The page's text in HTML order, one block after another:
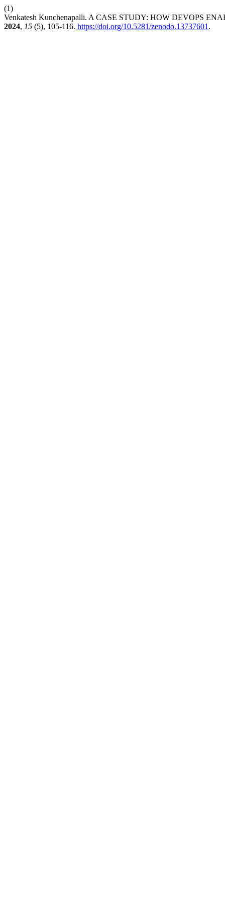
(1)
Venkatesh Kunchenapalli. A CASE STUDY: HOW DEVOPS
2024, 15 (5), 105-116. https://doi.org/10.5281/zenodo.13737601 .